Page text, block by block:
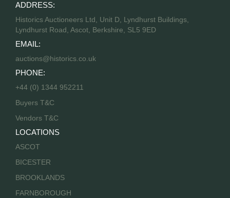
ADDRESS:
Historics Auctioneers Ltd, Unit D, Lyndhurst Buildings,
Lyndhurst Road, Ascot, Berkshire, SL5 9ED
EMAIL:
auctions@historics.co.uk
PHONE:
+44 (0) 1344 952211
Buyers T&C
Vendors T&C
LOCATIONS
ASCOT
BICESTER
BROOKLANDS
FARNBOROUGH